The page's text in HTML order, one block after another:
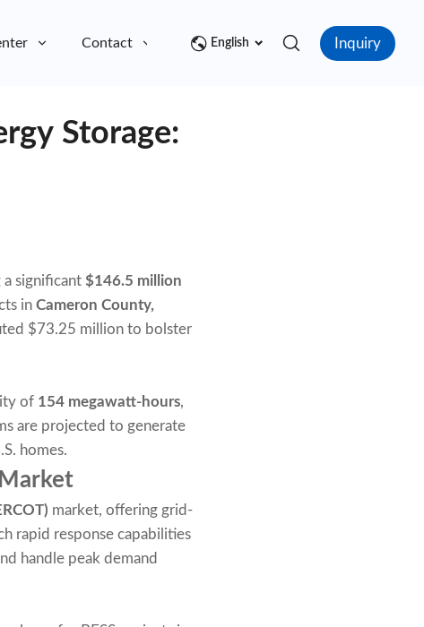
Contact English Inquiry
Storage:
significant $146.5 million
in Cameron County,
$73.25 million to bolster
of 154 megawatt-hours,
are projected to generate
homes.
market, offering grid-
rapid response capabilities
handle peak demand